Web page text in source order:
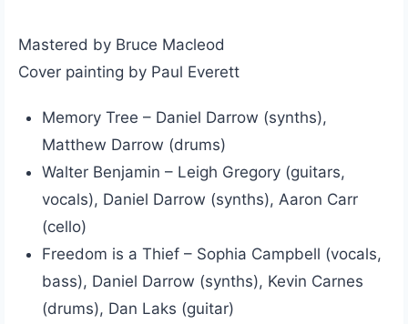
Mastered by Bruce Macleod
Cover painting by Paul Everett
Memory Tree – Daniel Darrow (synths),
Matthew Darrow (drums)
Walter Benjamin – Leigh Gregory (guitars,
vocals), Daniel Darrow (synths), Aaron Carr
(cello)
Freedom is a Thief – Sophia Campbell (vocals,
bass), Daniel Darrow (synths), Kevin Carnes
(drums), Dan Laks (guitar)